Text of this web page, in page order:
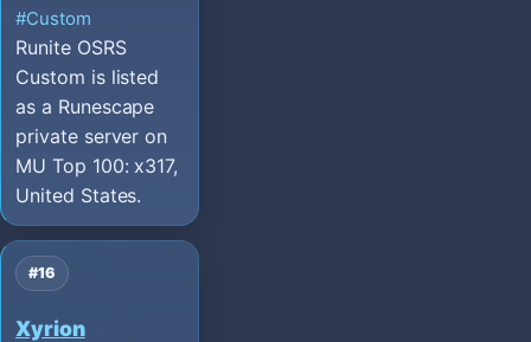
#Custom
Runite OSRS
Custom is listed
as a Runescape
private server on
MU Top 100: x317,
United States.
#16
Xyrion